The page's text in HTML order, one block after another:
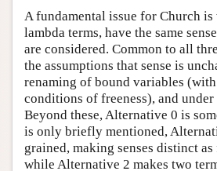
A fundamental issue for Church is
lambda terms, have the same
are considered. Common to all
the assumptions that sense is
renaming of bound variables (with
conditions of freeness), and under
Beyond these, Alternative 0 is
is only briefly mentioned,
grained, making senses distinct as
while Alternative 2 makes two